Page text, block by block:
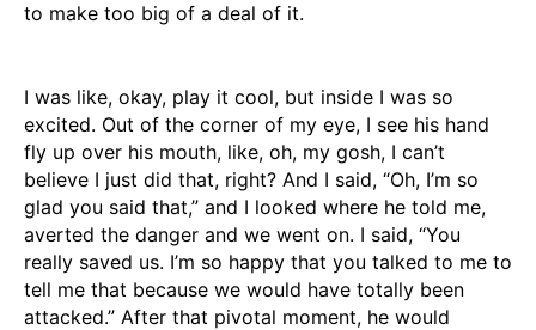
to make too big of a deal of it.
I was like, okay, play it cool, but inside I was so
excited. Out of the corner of my eye, I see his hand
fly up over his mouth, like, oh, my gosh, I can’t
believe I just did that, right? And I said, “Oh, I’m so
glad you said that,” and I looked where he told me,
averted the danger and we went on. I said, “You
really saved us. I’m so happy that you talked to me to
tell me that because we would have totally been
attacked.” After that pivotal moment, he would